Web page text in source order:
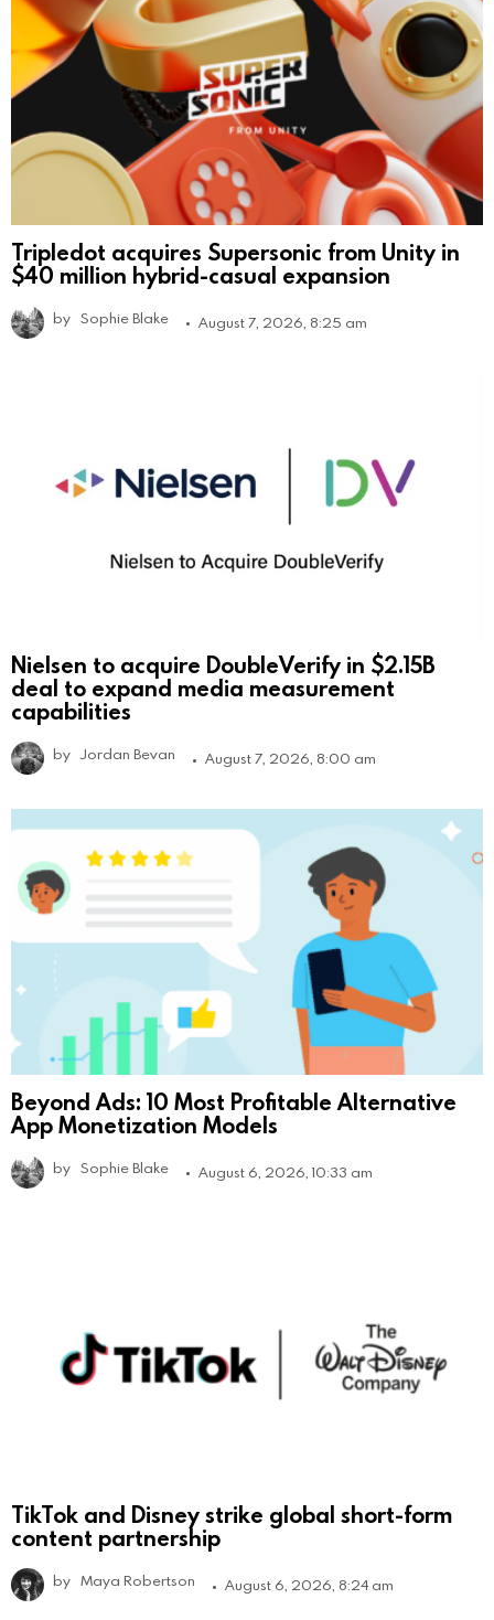
Tripledot acquires Supersonic from Unity in
$40 million hybrid-casual expansion
by Sophie Blake August 7, 2026, 8:25 am
Nielsen to acquire DoubleVerify in $2.15B
deal to expand media measurement
capabilities
by Jordan Bevan August 7, 2026, 8:00 am
Beyond Ads: 10 Most Profitable Alternative
App Monetization Models
by Sophie Blake August 6, 2026, 10:33 am
TikTok and Disney strike global short-form
content partnership
by Maya Robertson August 6, 2026, 8:24 am